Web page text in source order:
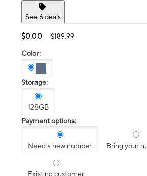
See 6 deals
$0.00 $189.99
Color:
Storage:
128GB
Payment options:
Need a new number Bring your
Existing customer